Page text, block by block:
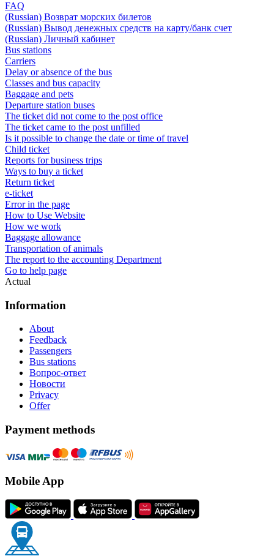
FAQ
(Russian) Возврат морских билетов
(Russian) Вывод денежных средств на карту/банк счет
(Russian) Личный кабинет
Bus stations
Carriers
Delay or absence of the bus
Classes and bus capacity
Baggage and pets
Departure station buses
The ticket did not come to the post office
The ticket came to the post unfilled
Is it possible to change the date or time of travel
Child ticket
Reports for business trips
Ways to buy a ticket
Return ticket
e-ticket
Error in the page
How to Use Website
How we work
Baggage allowance
Transportation of animals
The report to the accounting Department
Go to help page
Actual
Information
About
Feedback
Passengers
Bus stations
Вопрос-ответ
Новости
Privacy
Offer
Payment methods
Mobile App